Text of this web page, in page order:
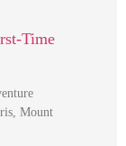
Time
Mount